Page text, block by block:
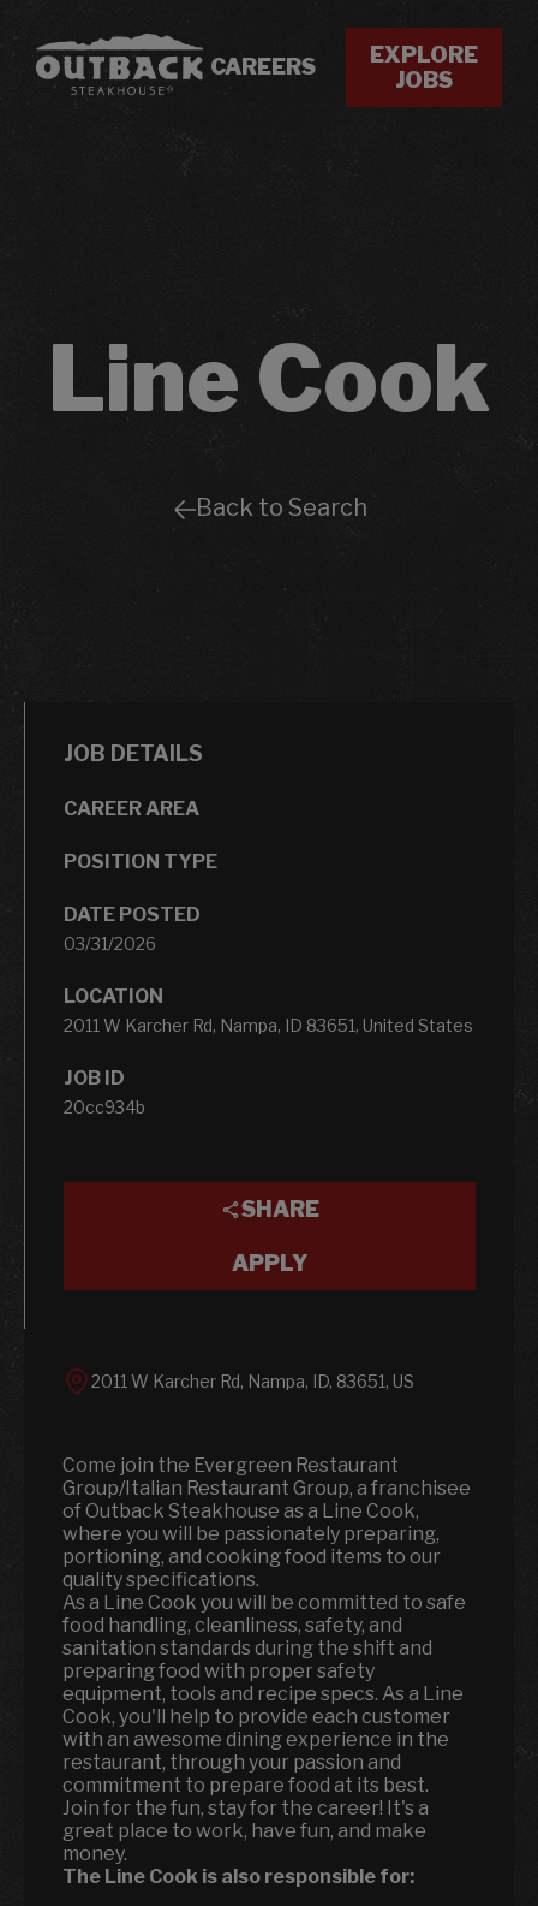
CAREERS
EXPLORE
JOBS
Line Cook
Back to Search
JOB DETAILS
CAREER AREA
POSITION TYPE
DATE POSTED
03/31/2026
LOCATION
2011 W Karcher Rd, Nampa, ID 83651, United States
JOB ID
20cc934b
SHARE
APPLY
2011 W Karcher Rd, Nampa, ID, 83651, US
Come join the Evergreen Restaurant
Group/Italian Restaurant Group, a franchisee
of Outback Steakhouse as a Line Cook,
where you will be passionately preparing,
portioning, and cooking food items to our
quality specifications.
As a Line Cook you will be committed to safe
food handling, cleanliness, safety, and
sanitation standards during the shift and
preparing food with proper safety
equipment, tools and recipe specs. As a Line
Cook, you'll help to provide each customer
with an awesome dining experience in the
restaurant, through your passion and
commitment to prepare food at its best.
Join for the fun, stay for the career! It's a
great place to work, have fun, and make
money.
The Line Cook is also responsible for: